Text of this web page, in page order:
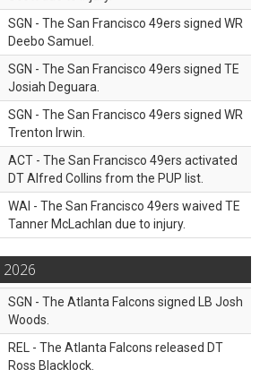
SGN - The San Francisco 49ers signed WR
Deebo Samuel.
SGN - The San Francisco 49ers signed TE
Josiah Deguara.
SGN - The San Francisco 49ers signed WR
Trenton Irwin.
ACT - The San Francisco 49ers activated
DT Alfred Collins from the PUP list.
WAI - The San Francisco 49ers waived TE
Tanner McLachlan due to injury.
2026
SGN - The Atlanta Falcons signed LB Josh
Woods.
REL - The Atlanta Falcons released DT
Ross Blacklock.